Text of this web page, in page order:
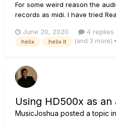
For some weird reason the
records as midi. I have tried
playback is just individual
using the USB out connection
June 20, 2020 4 replies
helix helix lt (and 3 more)
Using HD500x as
MusicJoshua posted a topic in